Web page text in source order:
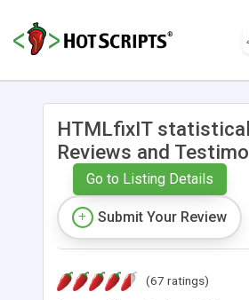
HTMLfixIT
Reviews and
Go to Listing Details
Submit Your Review
(67 ratings)